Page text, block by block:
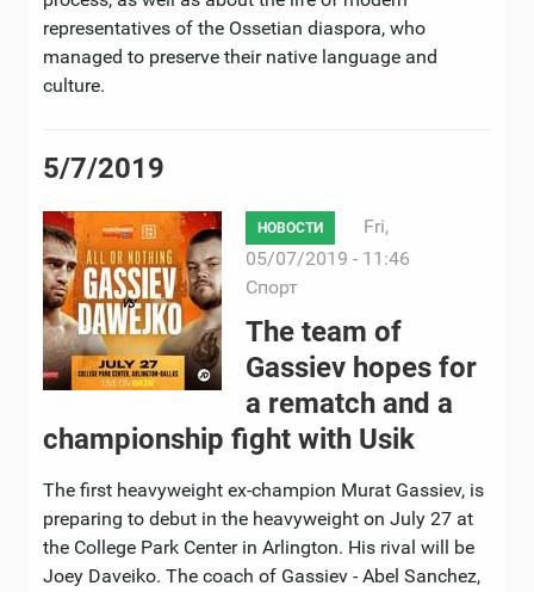
representatives of the Ossetian diaspora, who
managed to preserve their native language and
culture.
5/7/2019
НОВОСТИ
Fri,
05/07/2019 - 11:46
Спорт
The team of
Gassiev hopes for
a rematch and a
championship fight with Usik
The first heavyweight ex-champion Murat Gassiev, is
preparing to debut in the heavyweight on July 27 at
the College Park Center in Arlington. His rival will be
Joey Daveiko. The coach of Gassiev - Abel Sanchez,